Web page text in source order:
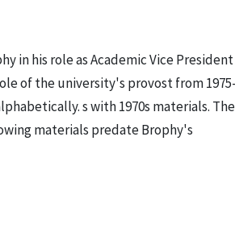
in his role as Academic Vice
of the university's provost from 1975-
s with 1970s materials. The
materials predate Brophy's